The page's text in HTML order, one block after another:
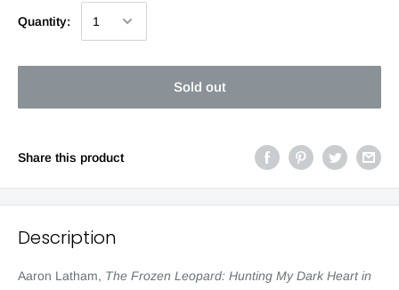
Quantity:
Sold out
Share this product
Description
Aaron Latham, The Frozen Leopard: Hunting My Dark Heart in